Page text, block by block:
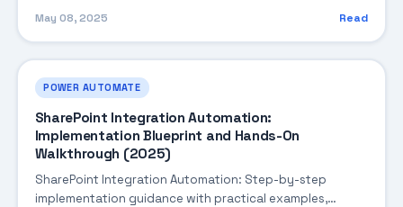
May 08, 2025 Read
POWER AUTOMATE
SharePoint Integration Automation:
Implementation Blueprint and Hands-On
Walkthrough (2025)
SharePoint Integration Automation: Step-by-step
implementation guidance with practical examples,